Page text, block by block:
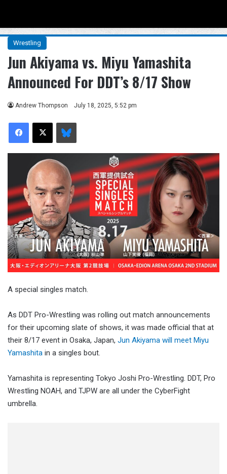
Wrestling
Jun Akiyama vs. Miyu Yamashita
Announced For DDT’s 8/17 Show
Andrew Thompson July 18, 2025, 5:52 pm
Facebook
X Bluesky
A special singles match.
As DDT Pro-Wrestling was rolling out match announcements
for their upcoming slate of shows, it was made official that at
their 8/17 event in Osaka, Japan, Jun Akiyama will meet Miyu
Yamashita in a singles bout.
Yamashita is representing Tokyo Joshi Pro-Wrestling. DDT, Pro
Wrestling NOAH, and TJPW are all under the CyberFight
umbrella.